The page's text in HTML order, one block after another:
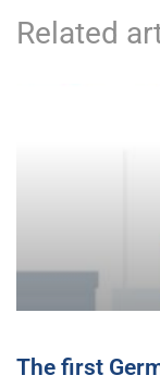
Related
The first